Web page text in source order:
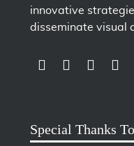
innovative
disseminate visual
LINK
LINK TOLINK TO
Special Thanks To